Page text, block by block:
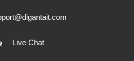
Live Chat